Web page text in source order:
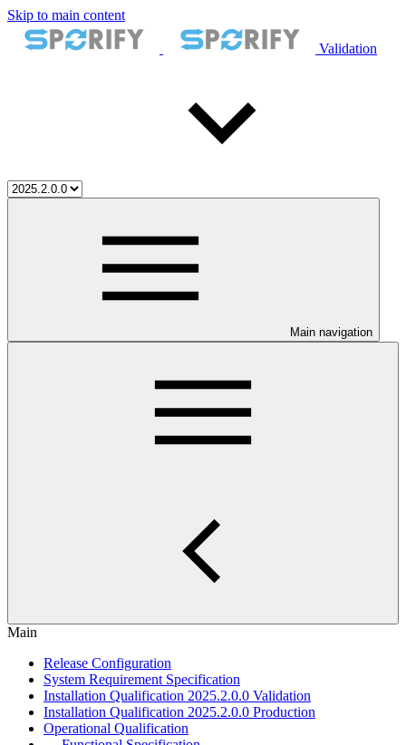
Skip to main content
Validation
Main navigation
Main
Release Configuration
System Requirement Specification
Installation Qualification 2025.2.0.0 Validation
Installation Qualification 2025.2.0.0 Production
Operational Qualification